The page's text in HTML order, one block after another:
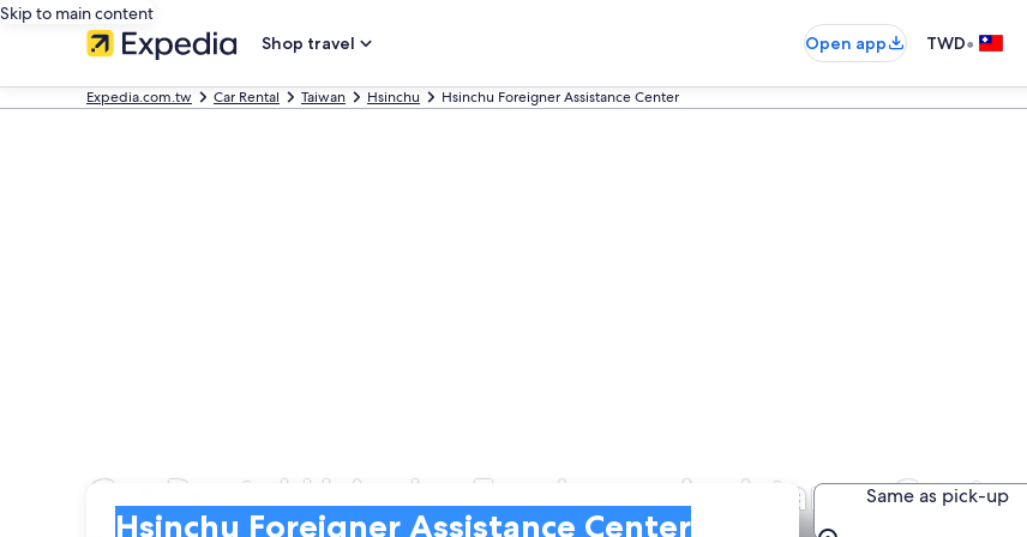
Skip to main content
Shop travel
Open app TWD•
Expedia.com.tw Car Rental Taiwan Hsinchu Hsinchu Foreigner Assistance Center
Car Rental Hsinchu Foreigner Assistance Center
Hsinchu Foreigner Assistance Center
Same as pick-up